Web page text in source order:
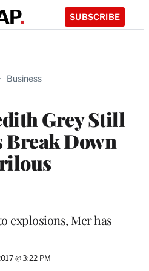
SUBSCRIBE
Business
Grey Still
Break Down
explosions, Mer has
@ 3:22 PM